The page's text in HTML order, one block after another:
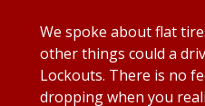
We spoke about flat
other things could a
Lockouts. There is no
dropping when you